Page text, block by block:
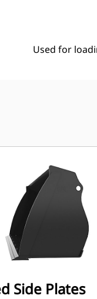
Used for
Side Plates